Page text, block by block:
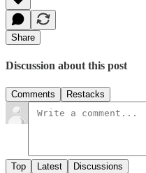
Share
Discussion about this post
Comments Restacks
Top Latest Discussions